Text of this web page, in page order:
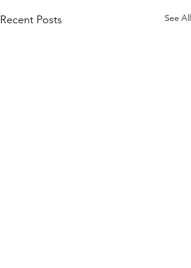
Recent Posts See All